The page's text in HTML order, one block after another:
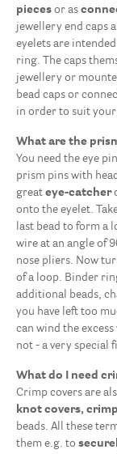
Clasps
End caps, caps
More
Prism pins &
Small rings &
Squeeze beads
pieces or as
jewellery end caps
eyelets are
ring. The caps
jewellery or
bead caps or
in order to suit
What are the
You need the eye
prism pins with
great eye-catcher
onto the eyelet.
last bead to form a
wire at an angle of
nose pliers. Now
of a loop. Binder
additional beads,
you have left too
can wind the
not - a very special
What do I need
Crimp covers are
knot covers,
beads. All these
them e.g. to